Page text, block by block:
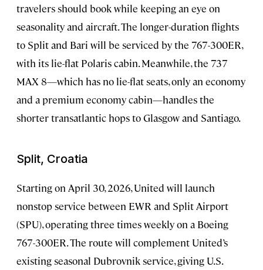
travelers should book while keeping an eye on
seasonality and aircraft. The longer-duration flights
to Split and Bari will be serviced by the 767-300ER,
with its lie-flat Polaris cabin. Meanwhile, the 737
MAX 8—which has no lie-flat seats, only an economy
and a premium economy cabin—handles the
shorter transatlantic hops to Glasgow and Santiago.
Split, Croatia
Starting on April 30, 2026, United will launch
nonstop service between EWR and Split Airport
(SPU), operating three times weekly on a Boeing
767-300ER. The route will complement United’s
existing seasonal Dubrovnik service, giving U.S.